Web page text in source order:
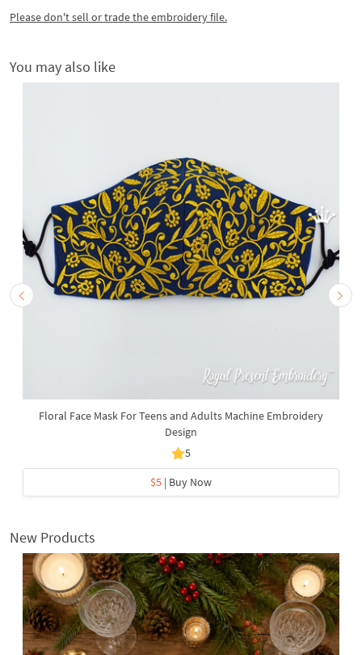
Please don't sell or trade the embroidery file.
You may also like
Floral Face Mask For Teens and Adults Machine Embroidery
Design
5
$5 | Buy Now
New Products